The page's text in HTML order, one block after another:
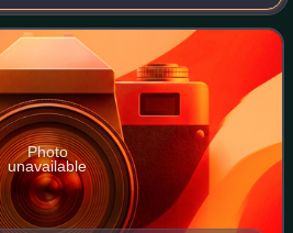
Photo
unavailable